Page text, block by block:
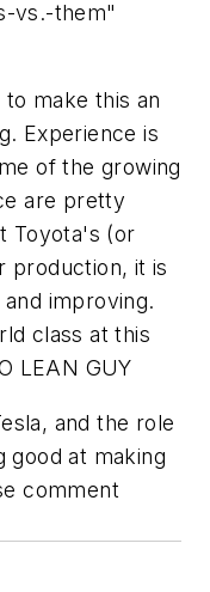
vs.-them"
make this an
Experience is
of the growing
are pretty
Toyota's (or
production, it is
improving.
class at this
LEAN GUY
and the role
good at making
comment